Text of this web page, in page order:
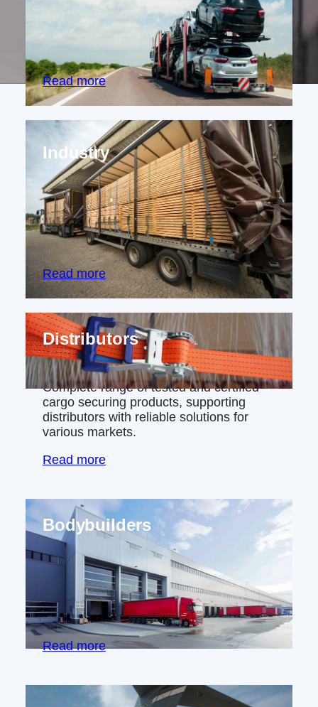
Proven solutions for securing cargo
across road, sea, and air transport,
ensuring safe and efficient movement of
Read more
Industry
Comprehensive cargo securing and load
optimization solutions for diverse
industries, from chemicals to aerospace
manufacturing.
Read more
Distributors
Complete range of tested and certified
cargo securing products, supporting
distributors with reliable solutions for
various markets.
Read more
Bodybuilders
Specialized cargo securing components
for vehicle manufacturers, from rail
systems to lashing points, creating safer
transport solutions.
Read more